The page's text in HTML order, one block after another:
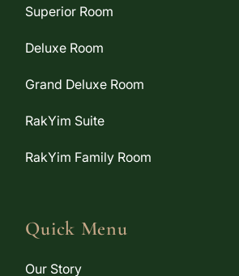
Superior Room
Deluxe Room
Grand Deluxe Room
RakYim Suite
RakYim Family Room
Quick Menu
Our Story